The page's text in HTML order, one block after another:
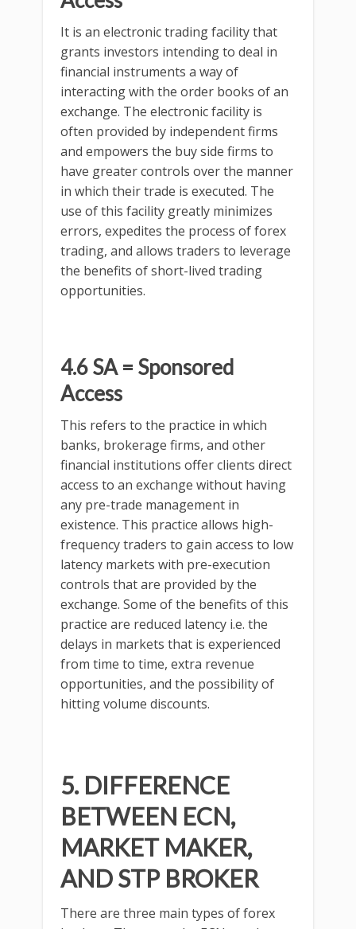
It is an electronic trading facility that
grants investors intending to deal in
financial instruments a way of
interacting with the order books of an
exchange. The electronic facility is
often provided by independent firms
and empowers the buy side firms to
have greater controls over the manner
in which their trade is executed. The
use of this facility greatly minimizes
errors, expedites the process of forex
trading, and allows traders to leverage
the benefits of short-lived trading
opportunities.
4.6 SA = Sponsored
Access
This refers to the practice in which
banks, brokerage firms, and other
financial institutions offer clients direct
access to an exchange without having
any pre-trade management in
existence. This practice allows high-
frequency traders to gain access to low
latency markets with pre-execution
controls that are provided by the
exchange. Some of the benefits of this
practice are reduced latency i.e. the
delays in markets that is experienced
from time to time, extra revenue
opportunities, and the possibility of
hitting volume discounts.
5. DIFFERENCE
BETWEEN ECN,
MARKET MAKER,
AND STP BROKER
There are three main types of forex